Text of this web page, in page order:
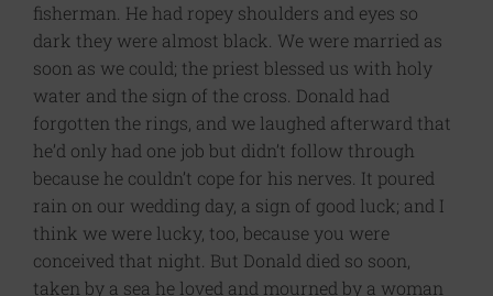
fisherman. He had ropey shoulders and eyes so
dark they were almost black. We were married as
soon as we could; the priest blessed us with holy
water and the sign of the cross. Donald had
forgotten the rings, and we laughed afterward that
he’d only had one job but didn’t follow through
because he couldn’t cope for his nerves. It poured
rain on our wedding day, a sign of good luck; and I
think we were lucky, too, because you were
conceived that night. But Donald died so soon,
taken by a sea he loved and mourned by a woman